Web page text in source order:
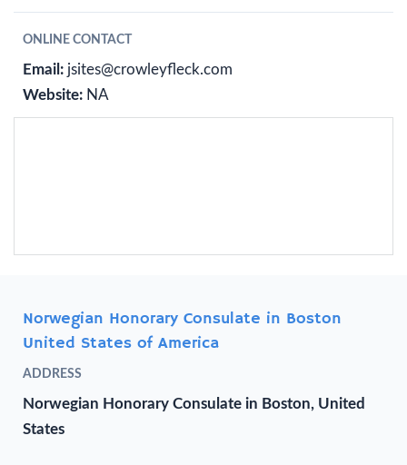
ONLINE CONTACT
Email: jsites@crowleyfleck.com
Website: NA
Norwegian Honorary Consulate in Boston
United States of America
ADDRESS
Norwegian Honorary Consulate in Boston, United
States